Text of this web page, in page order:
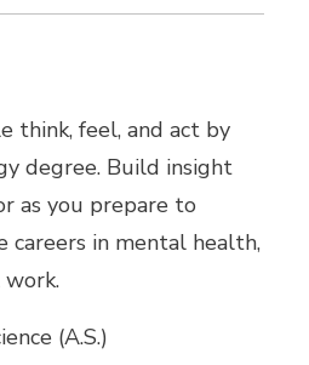
think, feel, and act by
degree. Build insight
as you prepare to
careers in mental health,
work.
(A.S.)